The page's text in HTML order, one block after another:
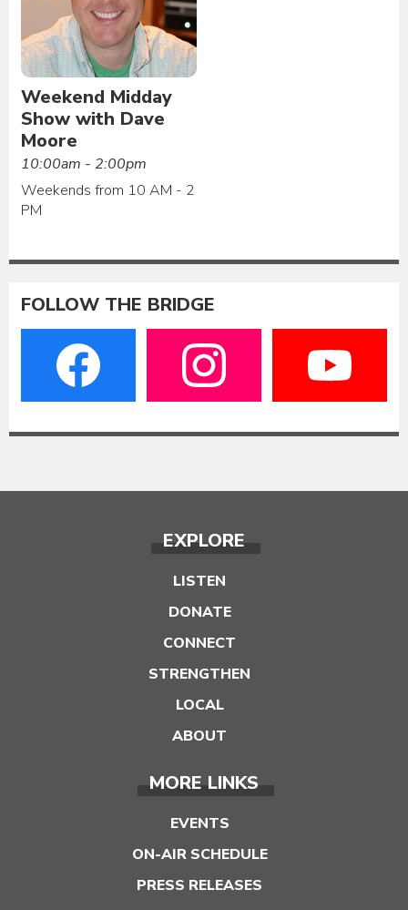
Weekend Midday
Show with Dave
Moore
10:00am - 2:00pm
Weekends from 10 AM - 2
PM
FOLLOW THE BRIDGE
EXPLORE
LISTEN
DONATE
CONNECT
STRENGTHEN
LOCAL
ABOUT
MORE LINKS
EVENTS
ON-AIR SCHEDULE
PRESS RELEASES